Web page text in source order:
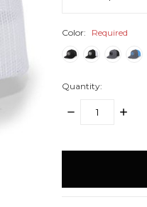
Color: Required
Quantity:
DECREASE